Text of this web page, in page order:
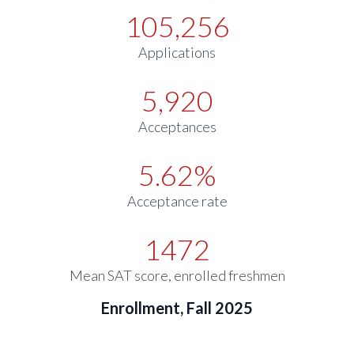
105,256
Applications
5,920
Acceptances
5.62%
Acceptance rate
1472
Mean SAT score, enrolled freshmen
Enrollment, Fall 2025